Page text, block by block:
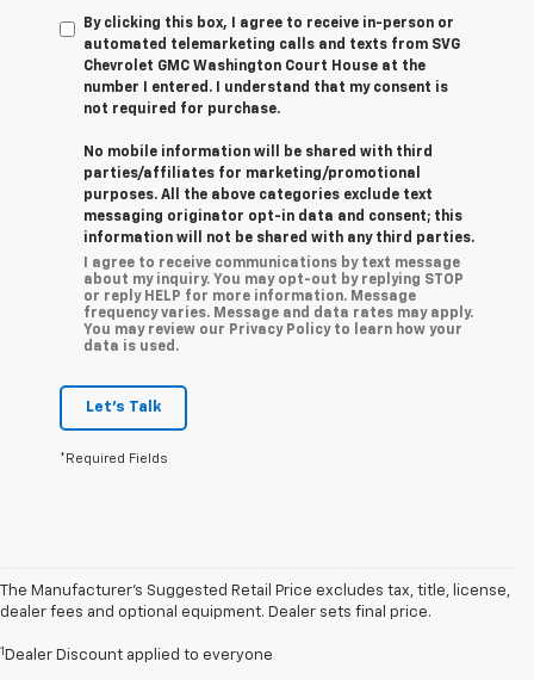
By clicking this box, I agree to receive in-person or
automated telemarketing calls and texts from SVG
Chevrolet GMC Washington Court House at the
number I entered. I understand that my consent is
not required for purchase.
No mobile information will be shared with third
parties/affiliates for marketing/promotional
purposes. All the above categories exclude text
messaging originator opt-in data and consent; this
information will not be shared with any third parties.
I agree to receive communications by text message
about my inquiry. You may opt-out by replying STOP
or reply HELP for more information. Message
frequency varies. Message and data rates may apply.
You may review our Privacy Policy to learn how your
data is used.
Let's Talk
*Required Fields
The Manufacturer’s Suggested Retail Price excludes tax, title, license,
dealer fees and optional equipment. Dealer sets final price.
1 Dealer Discount applied to everyone